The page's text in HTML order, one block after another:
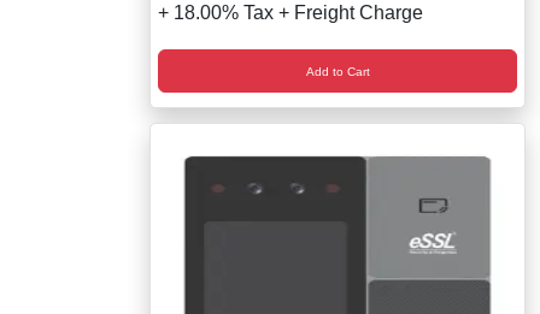
+ 18.00% Tax + Freight Charge
Add to Cart